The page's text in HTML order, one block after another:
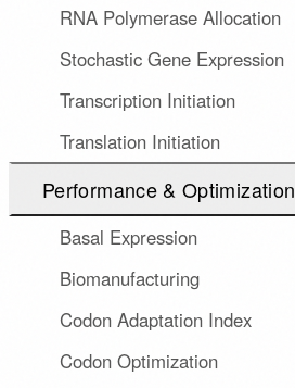
RNA Polymerase Allocation
Stochastic Gene Expression
Transcription Initiation
Translation Initiation
Performance & Optimization
Basal Expression
Biomanufacturing
Codon Adaptation Index
Codon Optimization